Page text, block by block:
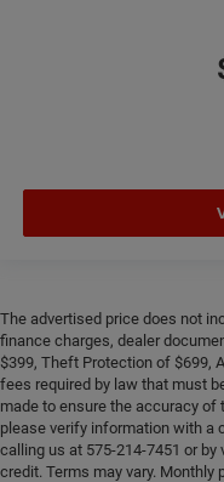
The advertised price does not
finance charges, dealer
$399, Theft Protection of $699,
fees required by law that must
made to ensure the accuracy
please verify information with a
calling us at 575-214-7451 or
credit. Terms may vary.